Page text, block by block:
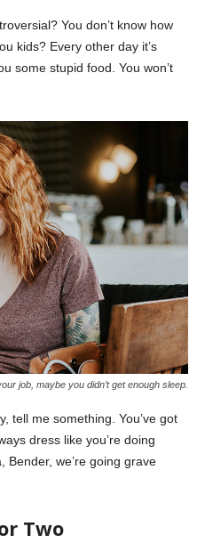
You don’t know how
kids? Every other day it’s
some stupid food. You won’t
job, maybe you didn’t get enough sleep.
tell me something. You’ve got
dress like you’re doing
Bender, we’re going grave
Two